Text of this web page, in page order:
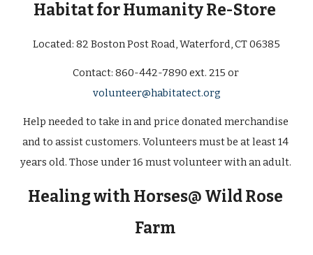
Habitat for Humanity Re-Store
Located: 82 Boston Post Road, Waterford, CT 06385
Contact:
860-442-7890 ext. 215 or
volunteer@habitatect.org
Help needed to take in and price donated merchandise
and to assist customers. Volunteers must be at least 14
Healing with Horses@ Wild Rose
Farm